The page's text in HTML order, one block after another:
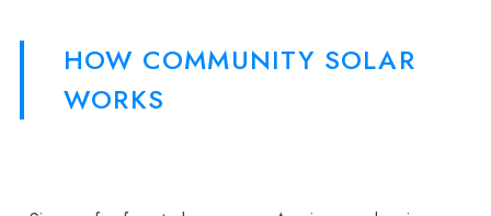
HOW COMMUNITY SOLAR
WORKS